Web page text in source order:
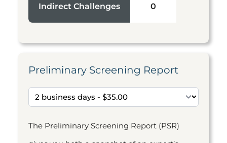
Indirect Challenges 0
Preliminary Screening Report
The Preliminary Screening Report (PSR)